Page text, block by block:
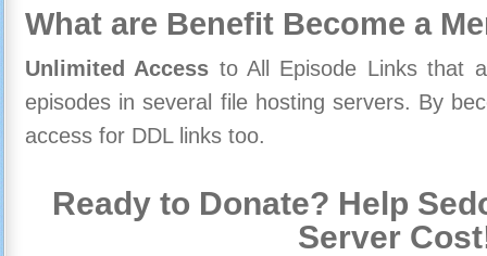
What are Benefit Become a
Unlimited Access to All Episode Links that
episodes in several file hosting servers. By
access for DDL links too.
Ready to Donate? Help
Server